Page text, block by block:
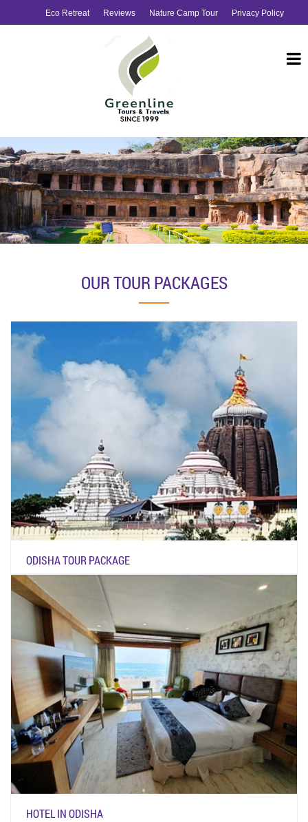
Eco Retreat Reviews Nature Camp Tour Privacy Policy
OUR TOUR PACKAGES
ODISHA TOUR PACKAGE
HOTEL IN ODISHA